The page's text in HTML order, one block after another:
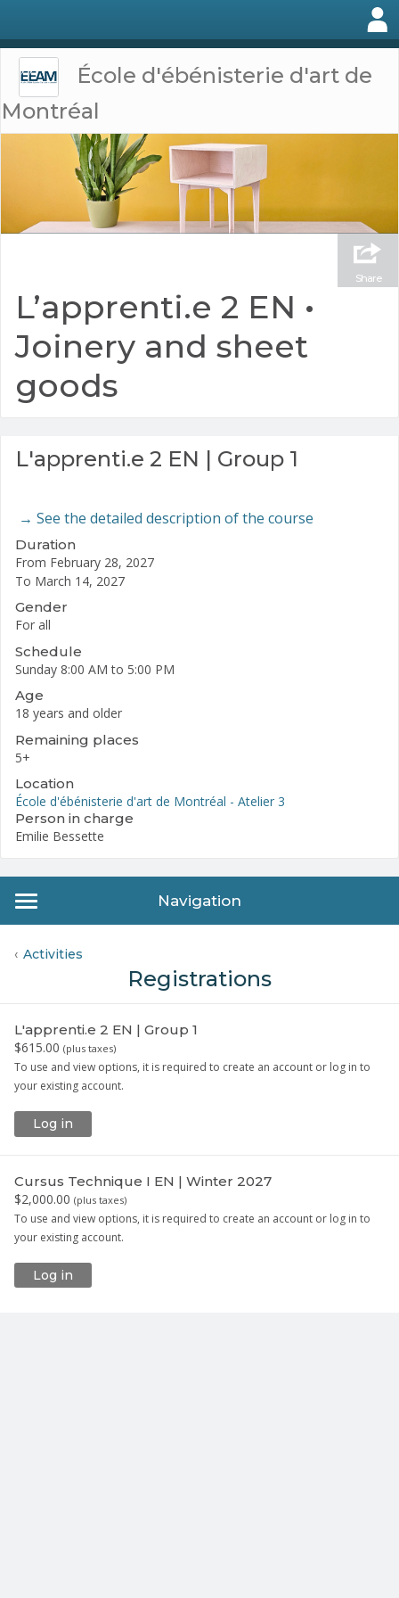
École d'ébénisterie d'art de
Montréal
Share
L’apprenti.e 2 EN •
Joinery and sheet
goods
L'apprenti.e 2 EN | Group 1
→ See the detailed description of the course
Duration
From February 28, 2027
To March 14, 2027
Gender
For all
Schedule
Sunday 8:00 AM to 5:00 PM
Age
18 years and older
Remaining places
5+
Location
École d'ébénisterie d'art de Montréal - Atelier 3
Person in charge
Emilie Bessette
Navigation
Activities
Registrations
L'apprenti.e 2 EN | Group 1
$615.00 (plus taxes)
To use and view options, it is required to create an account or log in to
your existing account.
Log in
Cursus Technique I EN | Winter 2027
$2,000.00 (plus taxes)
To use and view options, it is required to create an account or log in to
your existing account.
Log in